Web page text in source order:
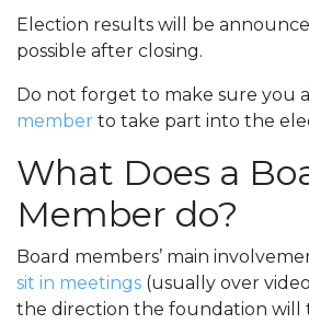
Election results will be
possible after closing.
Do not forget to make sure you
member to take part into the
What Does a
Member do?
Board members’ main
sit in meetings (usually over
the direction the foundation will